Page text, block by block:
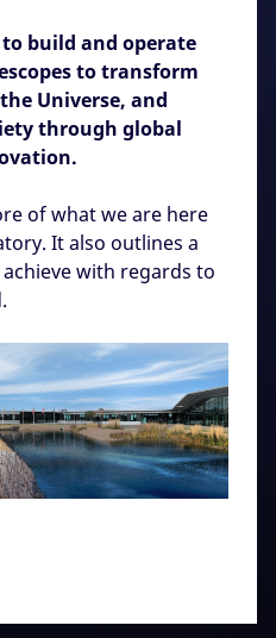
to build and operate
to transform
Universe, and
through global
of what we are here
It also outlines a
with regards to